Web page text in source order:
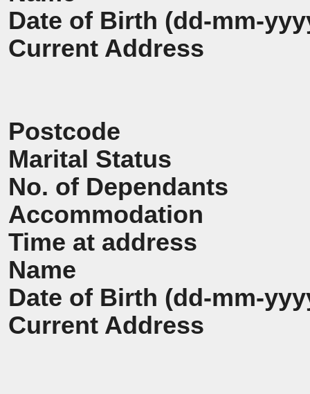
Date of Birth (dd-mm-
Current Address
Postcode
Marital Status
No. of Dependants
Accommodation
Time at address
Name
Date of Birth (dd-mm-
Current Address